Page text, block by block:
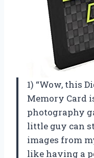
1) “Wow, this
Memory Card
photography
little guy can
images from
like having a